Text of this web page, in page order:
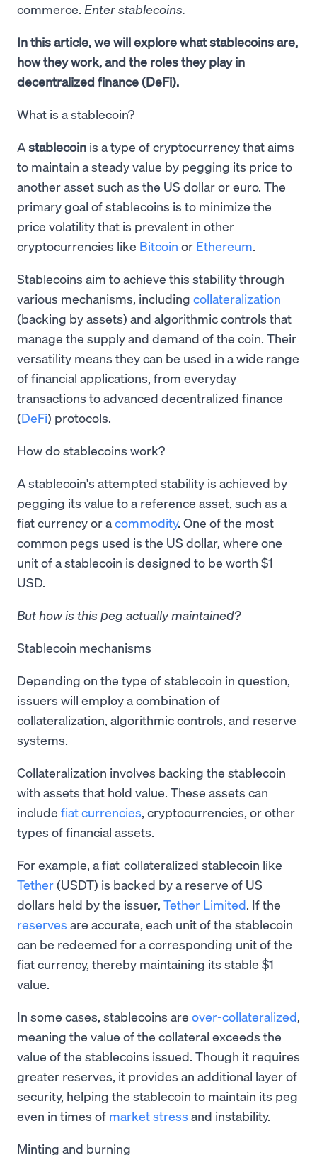
commerce. Enter stablecoins.
In this article, we will explore what stablecoins are,
how they work, and the roles they play in
decentralized finance (DeFi).
What is a stablecoin?
Astablecoin is a type of cryptocurrency that aims
to maintain a steady value by pegging its price to
another asset such as the US dollar or euro. The
primary goal of stablecoins is to minimize the
price volatility that is prevalent in other
cryptocurrencies like Bitcoin or Ethereum.
Stablecoins aim to achieve this stability through
various mechanisms, including collateralization
(backing by assets) and algorithmic controls that
manage the supply and demand of the coin. Their
versatility means they can be used in a wide range
of financial applications, from everyday
transactions to advanced decentralized finance
(DeFi) protocols.
How do stablecoins work?
A stablecoin's attempted stability is achieved by
pegging its value to a reference asset, such as a
fiat currency or acommodity. One of the most
common pegs used is the US dollar, where one
unit of a stablecoin is designed to be worth $1
USD.
But how is this peg actually maintained?
Stablecoin mechanisms
Depending on the type of stablecoin in question,
issuers will employ a combination of
collateralization, algorithmic controls, and reserve
systems.
Collateralization involves backing the stablecoin
with assets that hold value. These assets can
include fiat currencies, cryptocurrencies, or other
types of financial assets.
For example, a fiat-collateralized stablecoin like
Tether(USDT) is backed by a reserve of US
dollars held by the issuer, Tether Limited. If the
reserves are accurate, each unit of the stablecoin
can be redeemed for a corresponding unit of the
fiat currency, thereby maintaining its stable $1
value.
In some cases, stablecoins are over-collateralized,
meaning the value of the collateral exceeds the
value of the stablecoins issued. Though it requires
greater reserves, it provides an additional layer of
security, helping the stablecoin to maintain its peg
even in times of market stress and instability.
Minting and burning